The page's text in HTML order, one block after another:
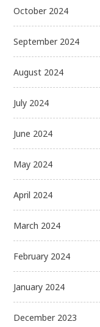
October 2024
September 2024
August 2024
July 2024
June 2024
May 2024
April 2024
March 2024
February 2024
January 2024
December 2023